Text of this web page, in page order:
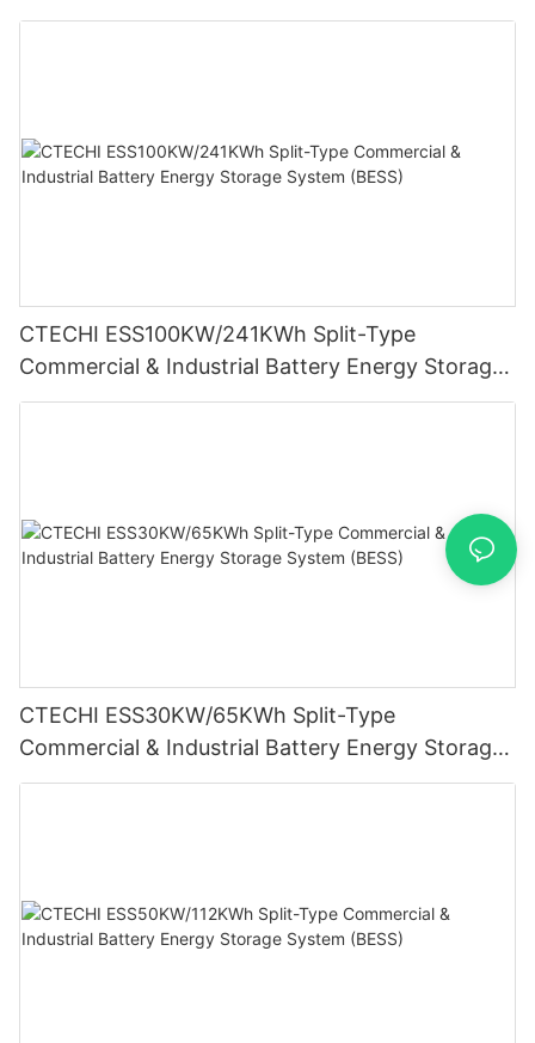
Storage System (BESS)
CTECHI ESS100KW/241KWh Split-Type
Commercial & Industrial Battery Energy Storage
System (BESS)
CTECHI ESS30KW/65KWh Split-Type
Commercial & Industrial Battery Energy Storage
System (BESS)